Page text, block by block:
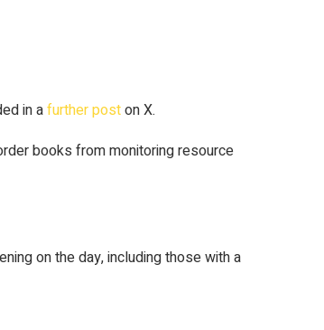
in afurther poston X.
books from monitoring resource
on the day, including those with a